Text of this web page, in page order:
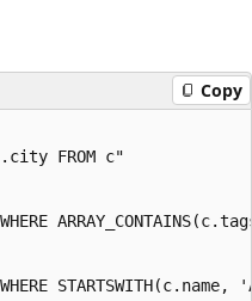
Copy
FROM c"